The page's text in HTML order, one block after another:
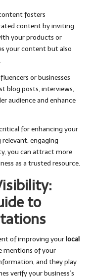
fosters
content by inviting
your products or
your content but also
or businesses
blog posts, interviews,
audience and enhance
for enhancing your
relevant, engaging
you can attract more
as a trusted resource.
to
of improving yourlocal
mentions of your
and they play
verify your business’s